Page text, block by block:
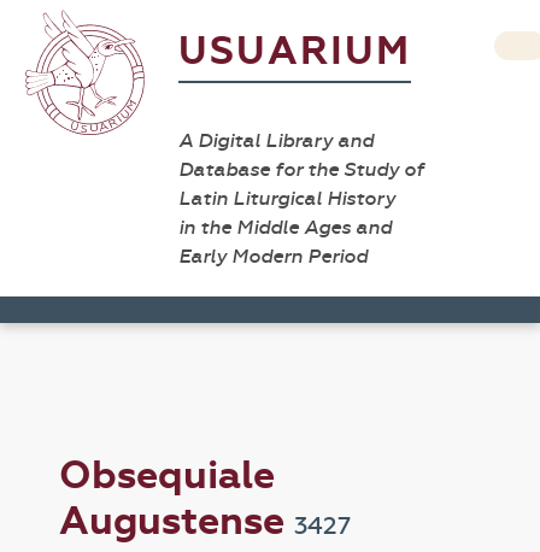
USUARIUM
A Digital Library and
Database for the Study of
Latin Liturgical History
in the Middle Ages and
Early Modern Period
Obsequiale
Augustense3427